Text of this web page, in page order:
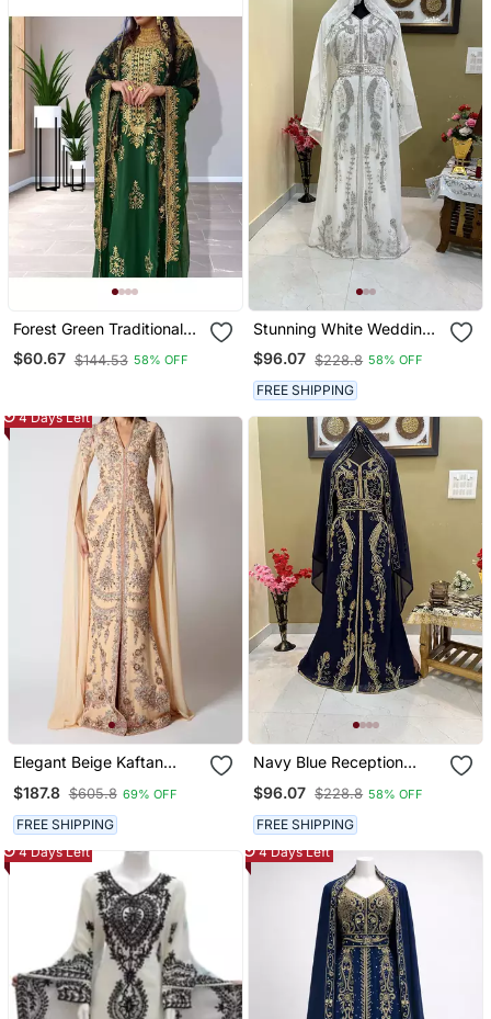
Forest Green Traditional
Kaftan For Women
$60.67 $144.53 58% OFF
Stunning White Wedding
Kaftan With Silver Bead
Work
$96.07 $228.8 58% OFF
FREE SHIPPING
4 Days Left
Elegant Beige Kaftan
Embroidery | Party &
Event Wear
$187.8 $605.8 69% OFF
FREE SHIPPING
Navy Blue Reception
$96.07 $228.8 58% OFF
FREE SHIPPING
4 Days Left
4 Days Left